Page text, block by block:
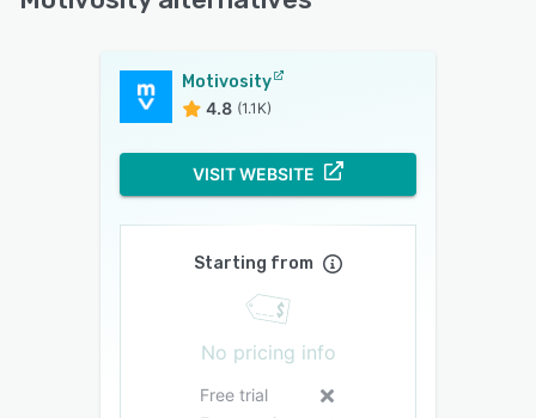
Motivosity
4.8 (1.1K)
VISIT WEBSITE
Starting from
No pricing info
Free trial